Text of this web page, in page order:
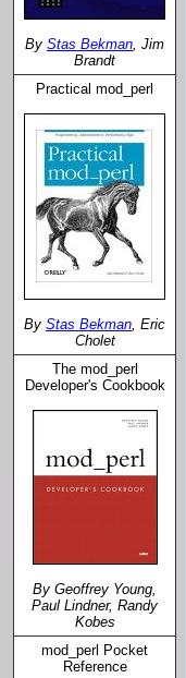
By Stas Bekman, Jim
Brandt
Practical mod_perl
By Stas Bekman, Eric
Cholet
The mod_perl
Developer's Cookbook
By Geoffrey Young,
Paul Lindner, Randy
Kobes
mod_perl Pocket
Reference